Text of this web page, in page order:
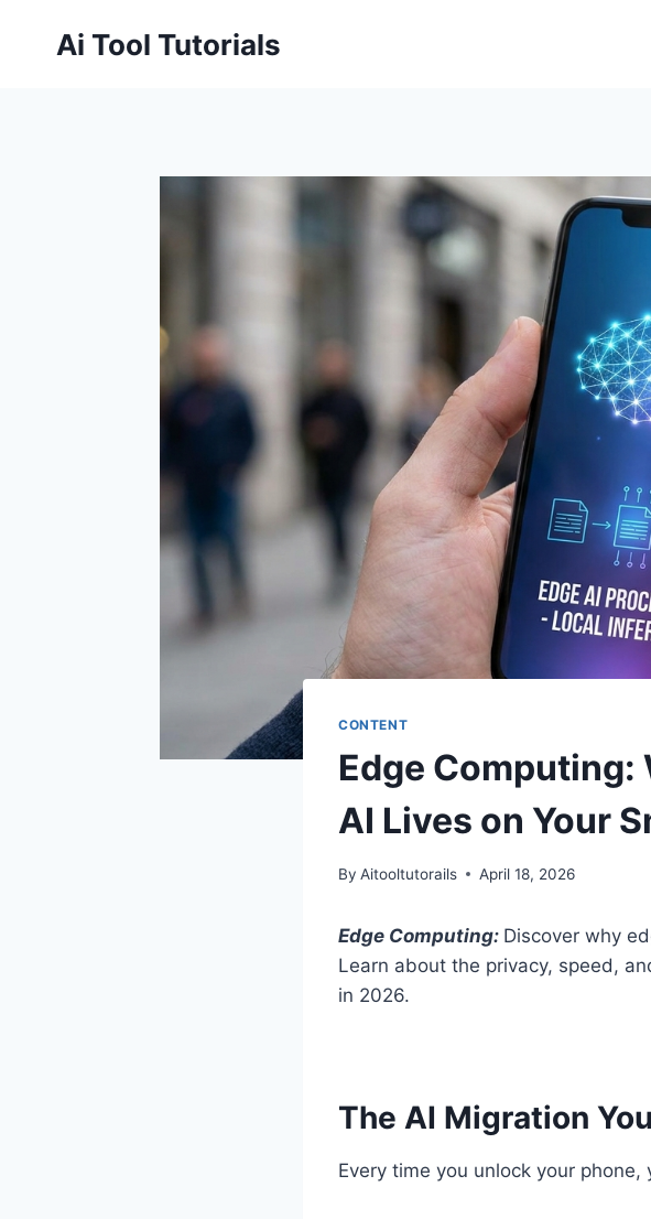
Ai Tool Tutorials
CONTENT
Edge Computing:
AI Lives on Your
By Aitooltutorails April 18, 2026
Edge Computing: Discover why
Learn about the privacy, speed,
in 2026.
The AI Migration
Every time you unlock your